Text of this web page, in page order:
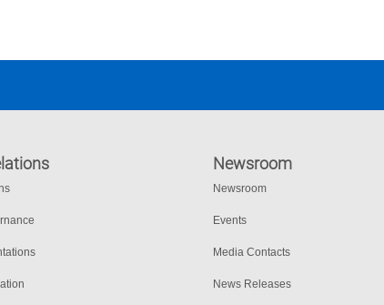
Newsroom
Newsroom
Events
Media Contacts
News Releases